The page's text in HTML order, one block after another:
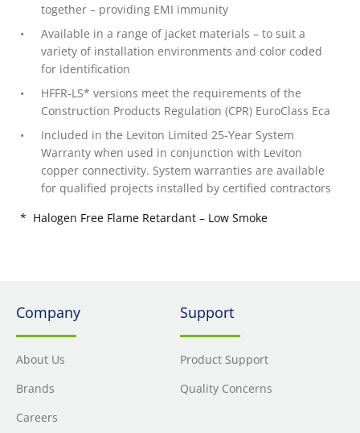
together – providing EMI immunity
Available in a range of jacket materials – to suit a
variety of installation environments and color coded
for identification
HFFR-LS* versions meet the requirements of the
Construction Products Regulation (CPR) EuroClass Eca
Included in the Leviton Limited 25-Year System
Warranty when used in conjunction with Leviton
copper connectivity. System warranties are available
for qualified projects installed by certified contractors
* Halogen Free Flame Retardant – Low Smoke
Company
About Us
Brands
Careers
Support
Product Support
Quality Concerns